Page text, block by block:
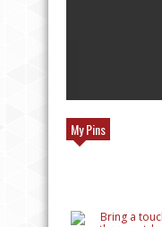
My Pins